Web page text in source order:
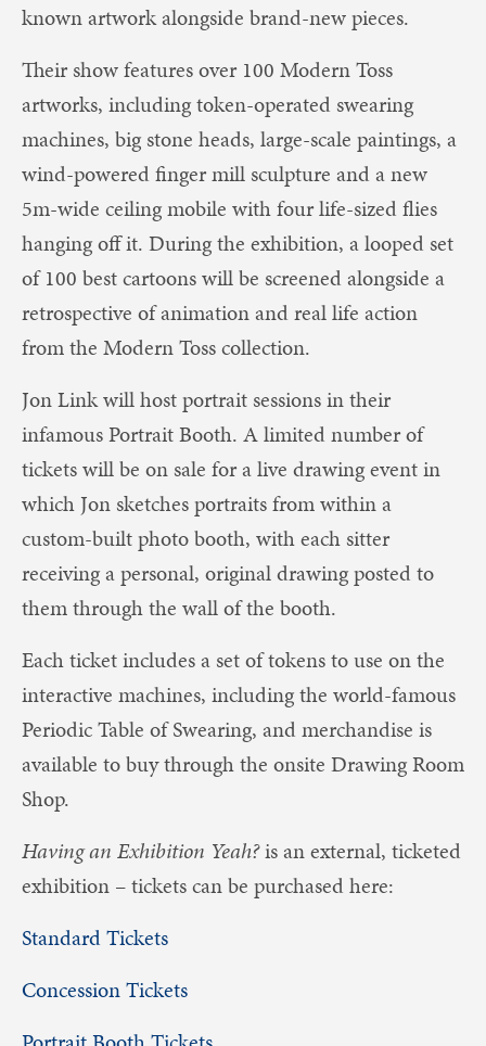
known artwork alongside brand-new pieces.
Their show features over 100 Modern Toss
artworks, including token-operated swearing
machines, big stone heads, large-scale paintings, a
wind-powered finger mill sculpture and a new
5m-wide ceiling mobile with four life-sized flies
hanging off it. During the exhibition, a looped set
of 100 best cartoons will be screened alongside a
retrospective of animation and real life action
from the Modern Toss collection.
Jon Link will host portrait sessions in their
infamous Portrait Booth. A limited number of
tickets will be on sale for a live drawing event in
which Jon sketches portraits from within a
custom-built photo booth, with each sitter
receiving a personal, original drawing posted to
them through the wall of the booth.
Each ticket includes a set of tokens to use on the
interactive machines, including the world-famous
Periodic Table of Swearing, and merchandise is
available to buy through the onsite Drawing Room
Shop.
Having an Exhibition Yeah?is an external, ticketed
exhibition – tickets can be purchased here:
Standard Tickets
Concession Tickets